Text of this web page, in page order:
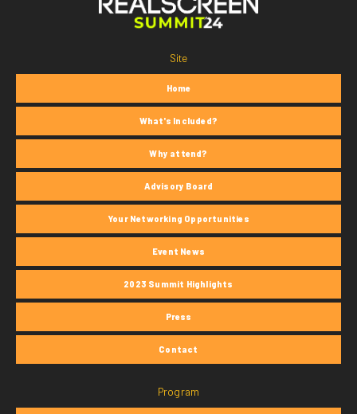
Site
Home
What's Included?
Why attend?
Advisory Board
Your Networking Opportunities
Event News
2023 Summit Highlights
Press
Contact
Program